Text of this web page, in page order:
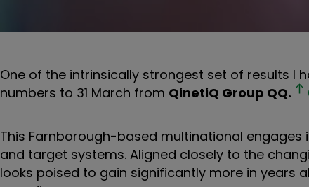
One of the intrinsically strongest set of results I
numbers to 31 March from QinetiQ Group QQ.
This Farnborough-based multinational
and target systems. Aligned closely to the
looks poised to gain significantly more in years